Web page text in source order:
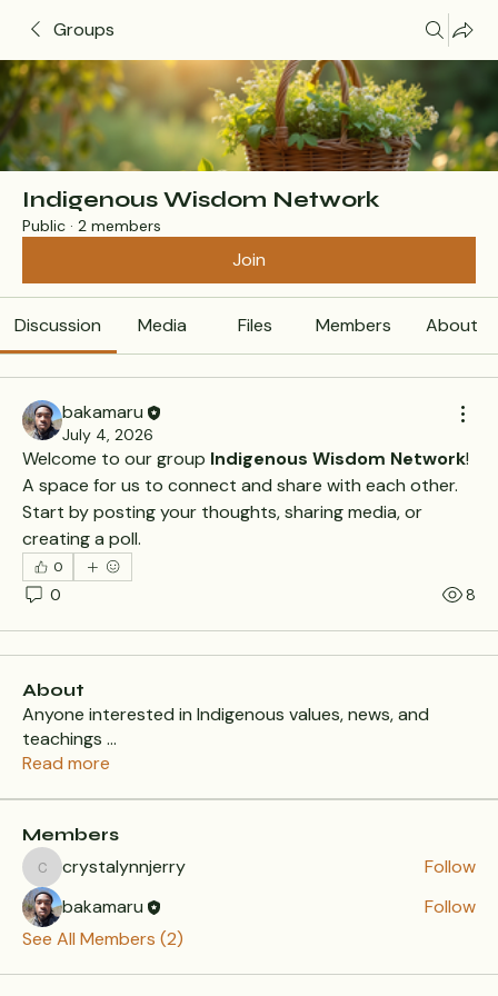
Groups
Indigenous Wisdom Network
Public · 2 members
Join
Discussion Media Files Members About
bakamaru
July 4, 2026
Welcome to our group Indigenous Wisdom Network!
A space for us to connect and share with each other.
Start by posting your thoughts, sharing media, or
creating a poll.
0
0 8
About
Anyone interested in Indigenous values, news, and
teachings ...
Read more
Members
crystalynnjerry
crystalynnjerry
Follow
bakamaru
Follow
See All Members (2)